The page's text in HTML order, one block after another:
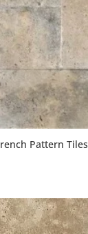
Pattern Tiles